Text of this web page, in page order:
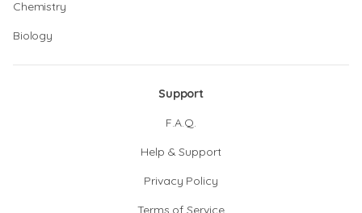
Chemistry
Biology
Support
F.A.Q.
Help & Support
Privacy Policy
Terms of Service